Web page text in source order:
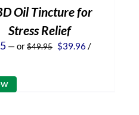
Oil Tincture for
Stress Relief
—or$49.95 Original
$39.96 Current
/